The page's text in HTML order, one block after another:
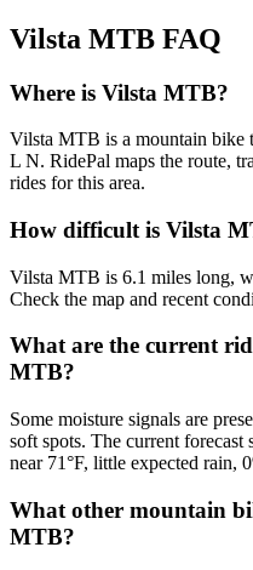
Vilsta MTB FAQ
Where is Vilsta MTB?
Vilsta MTB is a mountain bike
L N. RidePal maps the route,
rides for this area.
How difficult is Vilsta
Vilsta MTB is 6.1 miles long,
Check the map and recent
What are the current
MTB?
Some moisture signals are
soft spots. The current forecast
near 71°F, little expected rain,
What other mountain
MTB?